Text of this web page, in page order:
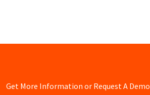
Get More Information or Request A Demo